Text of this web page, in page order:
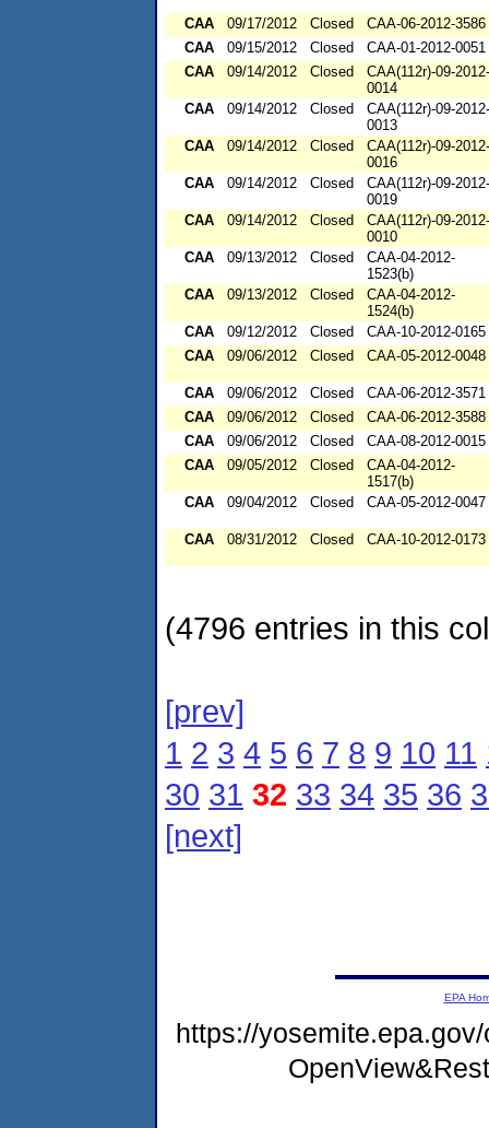
CAA 09/17/2012 Closed
CAA-06-2012-3586
CAA
09/15/2012 Closed
CAA-01-2012-0051
CAA
09/14/2012 Closed
CAA(112r)-09-2012-
0014
CAA
09/14/2012 Closed
CAA(112r)-09-2012-
0013
CAA
09/14/2012 Closed
CAA(112r)-09-2012-
0016
CAA
09/14/2012 Closed
CAA(112r)-09-2012-
0019
CAA
09/14/2012 Closed
CAA(112r)-09-2012-
0010
CAA
09/13/2012 Closed
CAA-04-2012-
1523(b)
CAA
09/13/2012 Closed
CAA-04-2012-
1524(b)
CAA
09/12/2012 Closed
CAA-10-2012-0165
CAA
09/06/2012 Closed CAA-05-2012-0048
CAA 09/06/2012 Closed
CAA-06-2012-3571
CAA
09/06/2012 Closed
CAA-06-2012-3588
CAA
09/06/2012 Closed
CAA-08-2012-0015
CAA
09/05/2012 Closed
CAA-04-2012-
1517(b)
CAA
09/04/2012 Closed CAA-05-2012-0047
CAA 08/31/2012 Closed CAA-10-2012-0173
(4796 entries in this
[prev]
1 2 3 4 5 6 7 8 9 10 11
30 31 32 33 34 35 36
[next]
EPA
https://